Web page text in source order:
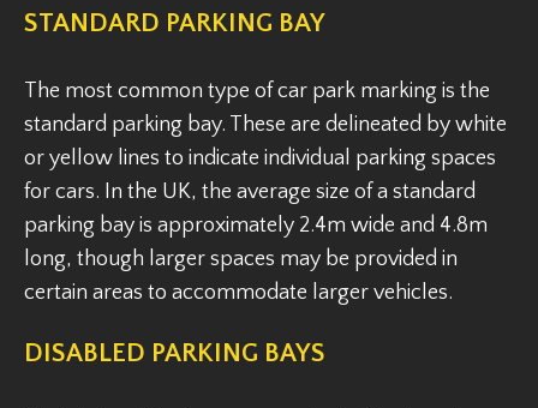
STANDARD PARKING BAY
The most common type of car park marking is the
standard parking bay. These are delineated by white
or yellow lines to indicate individual parking spaces
for cars. In the UK, the average size of a standard
parking bay is approximately 2.4m wide and 4.8m
long, though larger spaces may be provided in
certain areas to accommodate larger vehicles.
DISABLED PARKING BAYS